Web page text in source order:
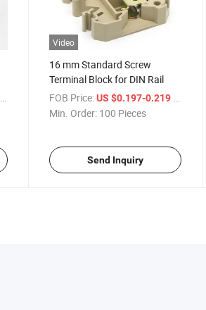
Video
16 mm Standard Screw
Terminal Block for DIN Rail
FOB Price: US $0.197-0.219
Min. Order: 100 Pieces
Send Inquiry